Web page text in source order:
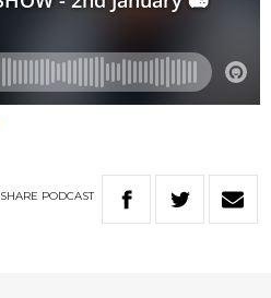
SHARE PODCAST